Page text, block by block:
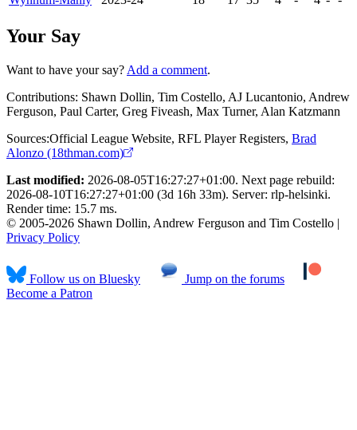
Your Say
Want to have your say? Add a comment.
Contributions: Shawn Dollin, Tim Costello, AJ Lucantonio, Andrew
Ferguson, Paul Carter, Greg Fiveash, Max Turner, Alan Katzmann
Sources:Official League Website, RFL Player Registers, Brad
Alonzo (18thman.com)
Last modified: 2026-08-05T16:27:27+01:00. Next page rebuild:
2026-08-10T16:27:27+01:00 (3d 16h 33m). Server: rlp-helsinki.
Render time: 15.7 ms.
© 2005-2026 Shawn Dollin, Andrew Ferguson and Tim Costello |
Privacy Policy
Follow us on Bluesky
Jump on the forums
Become a Patron